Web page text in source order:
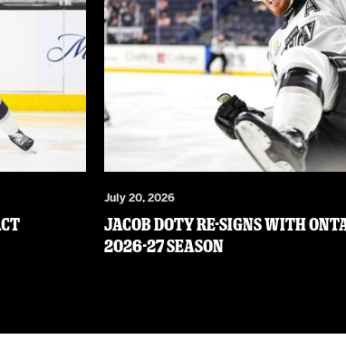
July 20, 2026
JACOB DOTY RE-SIGNS WITH
2026-27 SEASON